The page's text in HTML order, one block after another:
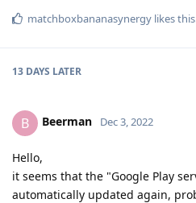
matchboxbananasynergy likes this
13 DAYS LATER
B Beerman Dec 3, 2022
Hello,
it seems that the "Google Play
automatically updated again,